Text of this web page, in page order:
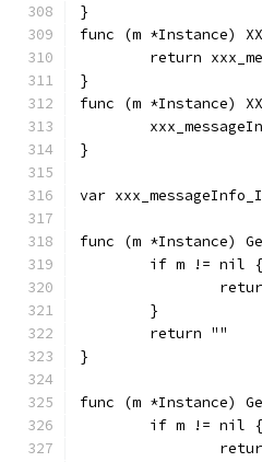
}
func (m *Instance)
return
}
func (m *Instance)
}
var
func (m *Instance)
	if m != nil {
	}
	return ""
}
func (m *Instance)
	if m != nil {